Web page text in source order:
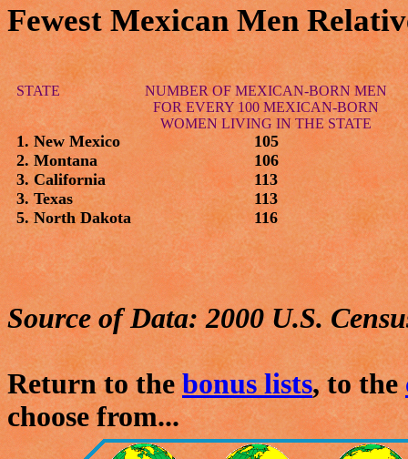
Fewest Mexican Men
STATE
1. New Mexico
2. Montana
3. California
3. Texas
5. North Dakota
NUMBER OF MEXICAN-BORN MEN
FOR EVERY 100 MEXICAN-BORN
WOMEN LIVING IN THE STATE
105
106
113
113
116
Source of Data: 2000 U.S.
Return to thebonus lists, to the
choose from...